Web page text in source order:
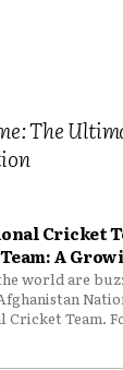
The
Cricket
A
world are
Team.